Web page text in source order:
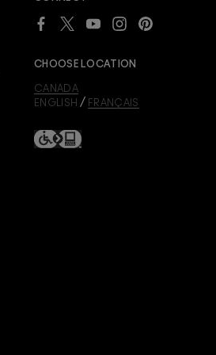
CHOOSE LOCATION
CANADA
ENGLISH / FRANÇAIS